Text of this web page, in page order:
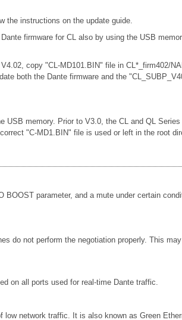
the instructions on the update guide.
firmware for CL also by using the USB
copy "CL-MD101.BIN" file in CL*_firm402/
both the Dante firmware and the
memory. Prior to V3.0, the CL and QL
"C-MD1.BIN" file is used or left in the root
parameter, and a mute under certain
do not perform the negotiation properly. This
on all ports used for real-time Dante traffic.
network traffic. It is also known as Green